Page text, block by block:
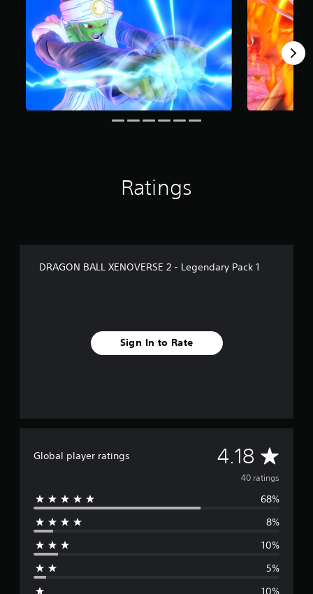
0
r
t
i
n
Ratings
DRAGON BALL XENOVERSE 2 - Legendary Pack 1
Sign In to Rate
Global player ratings 4.18 A
v
e
g
40 ratings
68%
8%
10%
5%
10%